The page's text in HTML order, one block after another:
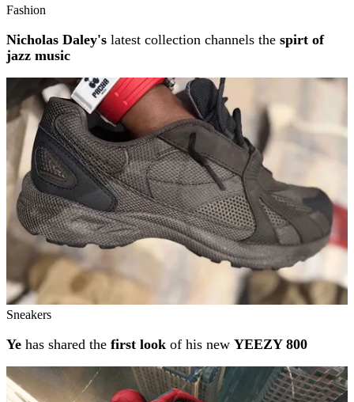
Fashion
Nicholas Daley's latest collection channels the spirt of
jazz music
Sneakers
Ye has shared the first look of his new YEEZY 800